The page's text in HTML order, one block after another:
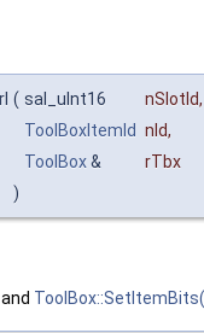
( sal_uInt16 nSlotId,
ToolBoxItemId nId,
ToolBox&
rTbx
)